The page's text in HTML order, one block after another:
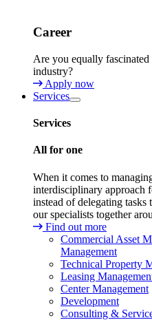
Career
Are you equally fascinated
industry?
Apply now
Services
Services
All for one
When it comes to
interdisciplinary approach
instead of delegating tasks
our specialists together
Find out more
Commercial Asset
Management
Technical Property
Leasing
Center Management
Development
Consulting &